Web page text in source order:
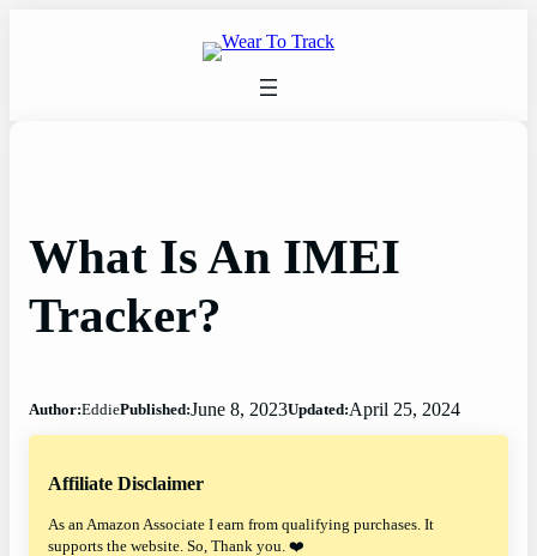
What Is An IMEI
Tracker?
Author:EddiePublished:June 8, 2023Updated:April 25, 2024
Affiliate Disclaimer
As an Amazon Associate I earn from qualifying purchases. It
supports the website. So, Thank you. ❤️